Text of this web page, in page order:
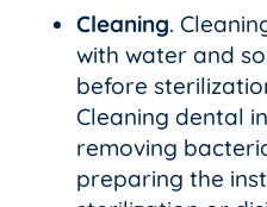
Cleaning.
with water and
before
Cleaning dental
removing
preparing the